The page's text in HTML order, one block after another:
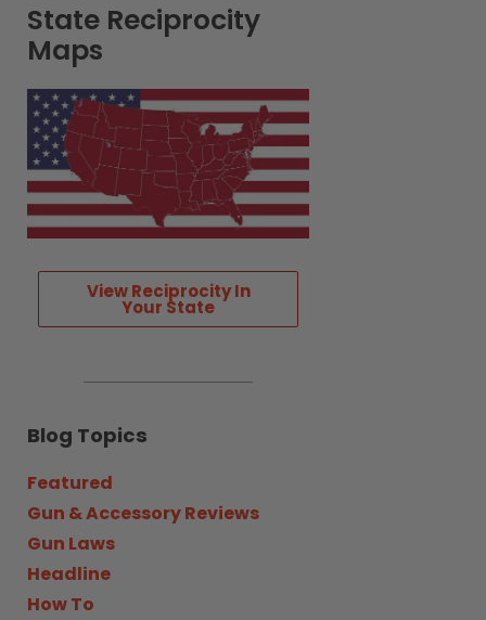
State Reciprocity
Maps
View Reciprocity In
Your State
Blog Topics
Featured
Gun & Accessory Reviews
Gun Laws
Headline
How To